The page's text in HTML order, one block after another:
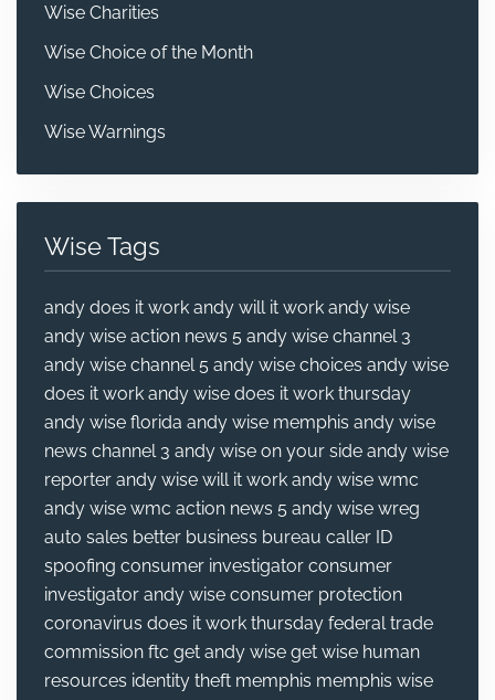
Wise Charities
Wise Choice of the Month
Wise Choices
Wise Warnings
Wise Tags
andy does it work andy will it work andy wise
andy wise action news 5 andy wise channel 3
andy wise channel 5 andy wise choices andy wise
does it work andy wise does it work thursday
andy wise florida andy wise memphis andy wise
news channel 3 andy wise on your side andy wise
reporter andy wise will it work andy wise wmc
andy wise wmc action news 5 andy wise wreg
auto sales better business bureau caller ID
spoofing consumer investigator consumer
investigator andy wise consumer protection
coronavirus does it work thursday federal trade
commission ftc get andy wise get wise human
resources identity theft memphis memphis wise